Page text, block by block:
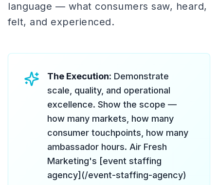
language — what consumers saw, heard,
felt, and experienced.
The Execution: Demonstrate
scale, quality, and operational
excellence. Show the scope —
how many markets, how many
consumer touchpoints, how many
ambassador hours. Air Fresh
Marketing's [event staffing
agency](/event-staffing-agency)